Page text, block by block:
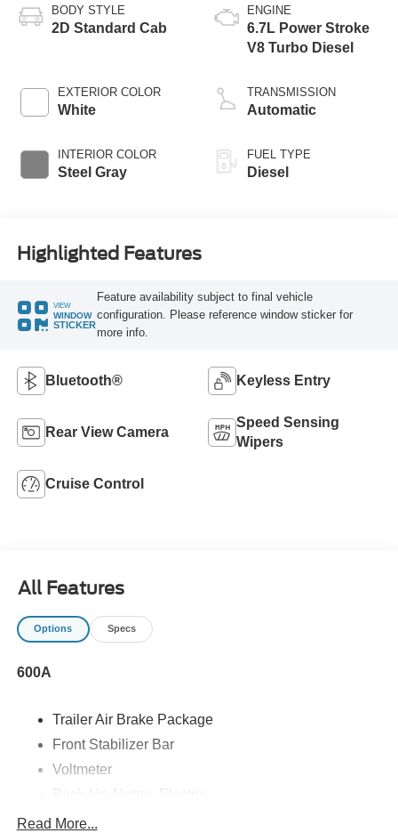
BODY STYLE
2D Standard Cab
EXTERIOR COLOR
White
INTERIOR COLOR
Steel Gray
ENGINE
6.7L Power Stroke
V8 Turbo Diesel
TRANSMISSION
Automatic
FUEL TYPE
Diesel
Highlighted Features
VIEW
WINDOW
STICKER
Feature availability subject to final vehicle
configuration. Please reference window sticker for
more info.
Bluetooth® Keyless Entry
Rear View Camera
Speed Sensing
Wipers
Cruise Control
All Features
Options Specs
600A
Trailer Air Brake Package
Front Stabilizer Bar
Voltmeter
102 DBA
Read More...